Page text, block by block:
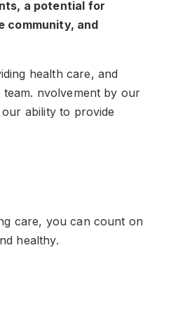
a potential for
community, and
health care, and
nvolvement by our
ability to provide
care, you can count on
healthy.